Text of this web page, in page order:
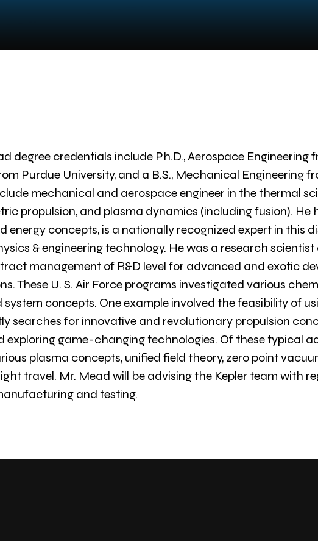
degree credentials include Ph.D., Aerospace
Purdue University, and a B.S., Mechanical Engineering
mechanical and aerospace engineer in the thermal
propulsion, and plasma dynamics (including fusion). He
energy concepts, is a nationally recognized expert in this
& engineering technology. He was a research
management of R&D level for advanced and exotic
These U. S. Air Force programs investigated various
concepts. One example involved the feasibility of
searches for innovative and revolutionary propulsion
exploring game-changing technologies. Of these typical
plasma concepts, unified field theory, zero point
travel. Mr. Mead will be advising the Kepler team with
and testing.